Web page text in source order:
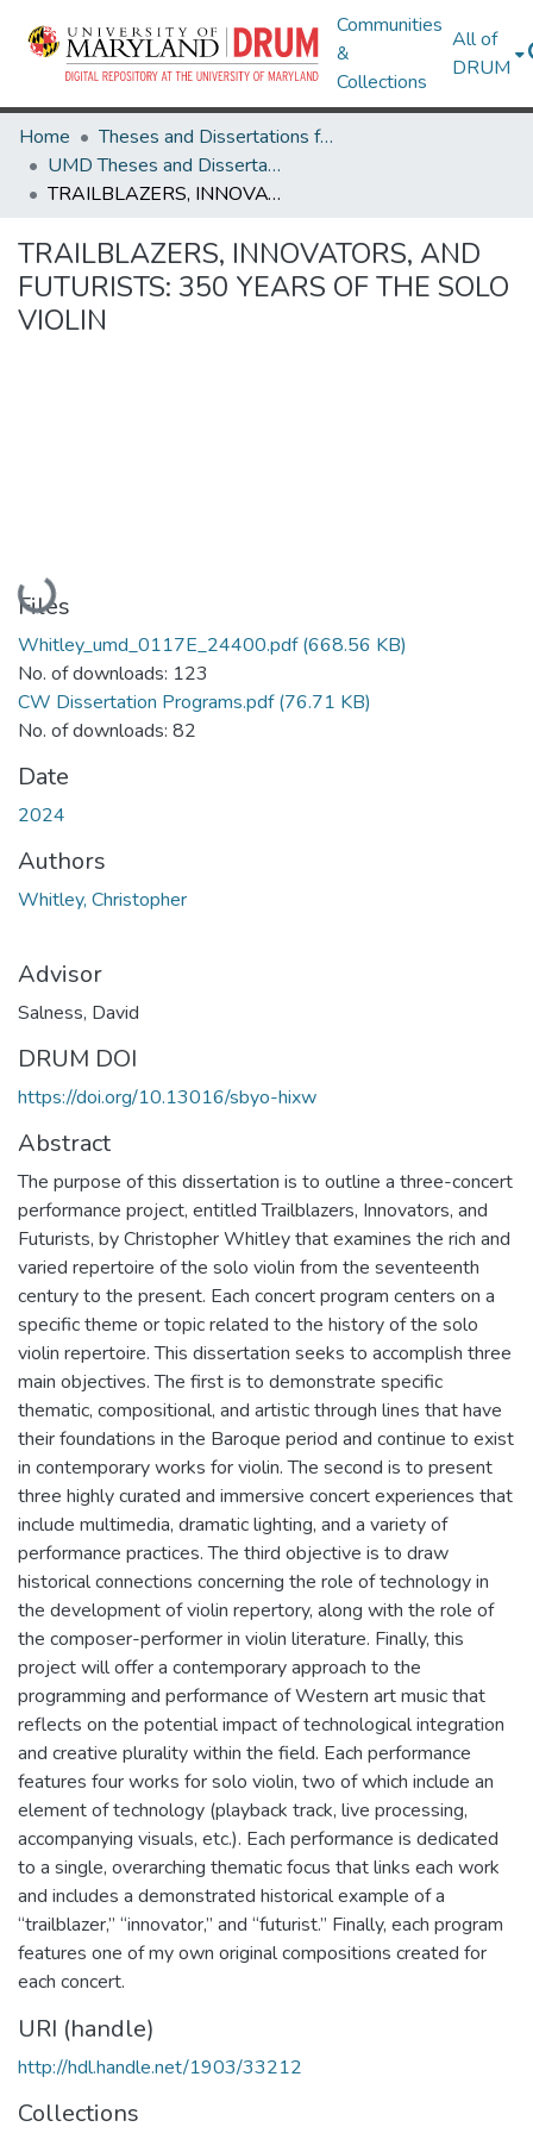
Communities
&
Collections
All of
DRUM
Home
Theses and Dissertations from UMD
UMD Theses and Dissertations
TRAILBLAZERS, INNOVATORS, AND FUTURISTS: 350 YEARS OF THE SOLO VIOLIN
TRAILBLAZERS, INNOVATORS, AND
FUTURISTS: 350 YEARS OF THE SOLO
VIOLIN
Loading...
Files
Whitley_umd_0117E_24400.pdf(668.56 KB)
No. of downloads: 123
CW Dissertation Programs.pdf(76.71 KB)
No. of downloads: 82
Date
2024
Authors
Whitley, Christopher
Advisor
Salness, David
DRUM DOI
https://doi.org/10.13016/sbyo-hixw
Abstract
The purpose of this dissertation is to outline a three-concert
performance project, entitled Trailblazers, Innovators, and
Futurists, by Christopher Whitley that examines the rich and
varied repertoire of the solo violin from the seventeenth
century to the present. Each concert program centers on a
specific theme or topic related to the history of the solo
violin repertoire. This dissertation seeks to accomplish three
main objectives. The first is to demonstrate specific
thematic, compositional, and artistic through lines that have
their foundations in the Baroque period and continue to exist
in contemporary works for violin. The second is to present
three highly curated and immersive concert experiences that
include multimedia, dramatic lighting, and a variety of
performance practices. The third objective is to draw
historical connections concerning the role of technology in
the development of violin repertory, along with the role of
the composer-performer in violin literature. Finally, this
project will offer a contemporary approach to the
programming and performance of Western art music that
reflects on the potential impact of technological integration
and creative plurality within the field. Each performance
features four works for solo violin, two of which include an
element of technology (playback track, live processing,
accompanying visuals, etc.). Each performance is dedicated
to a single, overarching thematic focus that links each work
and includes a demonstrated historical example of a
“trailblazer,” “innovator,” and “futurist.” Finally, each program
features one of my own original compositions created for
each concert.
URI (handle)
http://hdl.handle.net/1903/33212
Collections